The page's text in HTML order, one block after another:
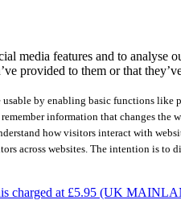
media features and to
provided to them or that
usable by enabling basic functions
information that changes
how visitors interact with
across websites. The intention is to
charged at £5.95 (UK